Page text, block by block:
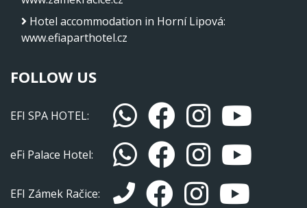
Hotel accommodation in Horní Lipová:
www.efiaparthotel.cz
FOLLOW US
EFI SPA HOTEL:
eFi Palace Hotel:
EFI Zámek Račice: